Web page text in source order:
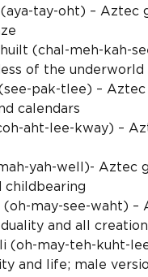
tay-oht) – Aztec
(chal-meh-kah-
of the underworld
pak-tlee) – Aztec
calendars
aht-lee-kway) –
yah-well)- Aztec
may-see-waht) –
and all
(oh-may-teh-kuht-
and life; male